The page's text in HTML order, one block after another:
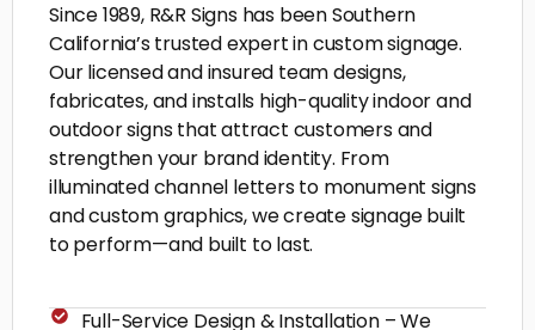
Since 1989, R&R Signs has been Southern
California’s trusted expert in custom signage.
Our licensed and insured team designs,
fabricates, and installs high-quality indoor and
outdoor signs that attract customers and
strengthen your brand identity. From
illuminated channel letters to monument signs
and custom graphics, we create signage built
to perform—and built to last.
Full-Service Design & Installation – We